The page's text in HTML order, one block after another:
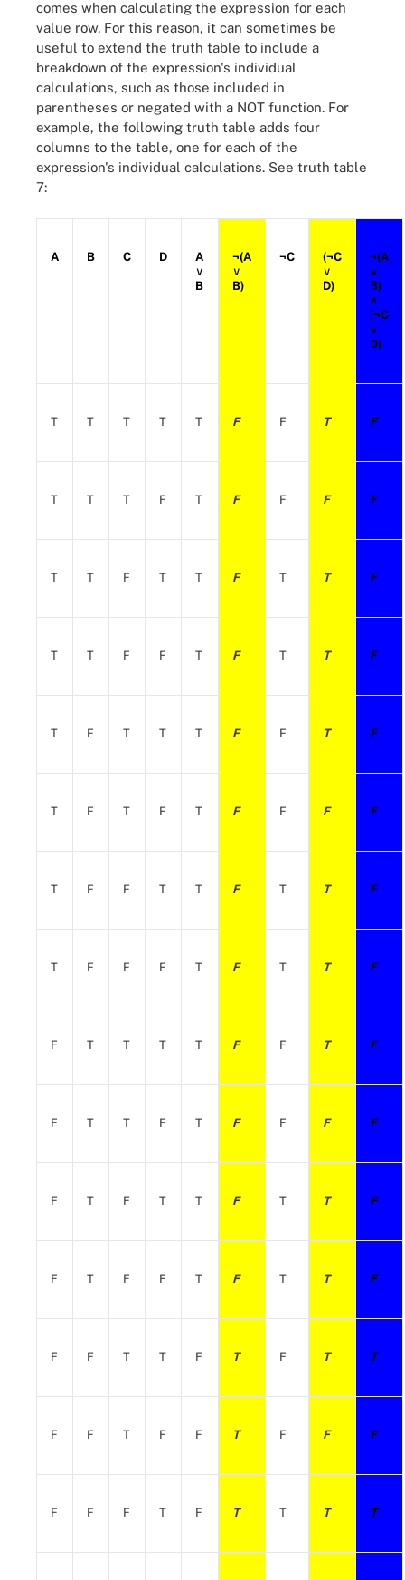
comes when calculating the expression for each
value row. For this reason, it can sometimes be
useful to extend the truth table to include a
breakdown of the expression's individual
calculations, such as those included in
parentheses or negated with a NOT function. For
example, the following truth table adds four
columns to the table, one for each of the
expression's individual calculations. See truth table
7:
A B C D
A
∨
B
¬(A
∨
B)
¬C
(¬C
∨
D)
¬(A
∨
B)
∧
(¬C
∨
D)
T T T T T F F T F
T T T F T F F F F
T T F T T F T T F
T T F F T F T T F
T F T T T F F T F
T F T F T F F F F
T F F T T F T T F
T F F F T F T T F
F T T T T F F T F
F T T F T F F F F
F T F T T F T T F
F T F F T F T T F
F F T T F T F T T
F F T F F T F F F
F F F T F T T T T